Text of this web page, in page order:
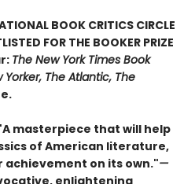
BOOK CRITICS CIRCLE
FOR THE BOOKER PRIZE
The New York Times Book
Yorker, The Atlantic, The
masterpiece that will help
of American literature,
achievement on its own."—